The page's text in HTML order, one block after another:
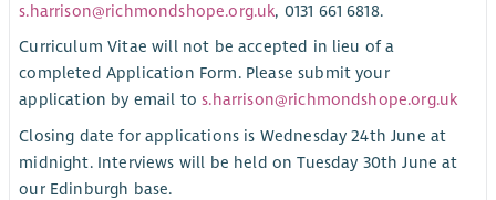
s.harrison@richmondshope.org.uk, 0131 661 6818.
Curriculum Vitae will not be accepted in lieu of a
completed Application Form. Please submit your
application by email tos.harrison@richmondshope.org.uk
Closing date for applications is Wednesday 24th June at
midnight. Interviews will be held on Tuesday 30th June at
our Edinburgh base.